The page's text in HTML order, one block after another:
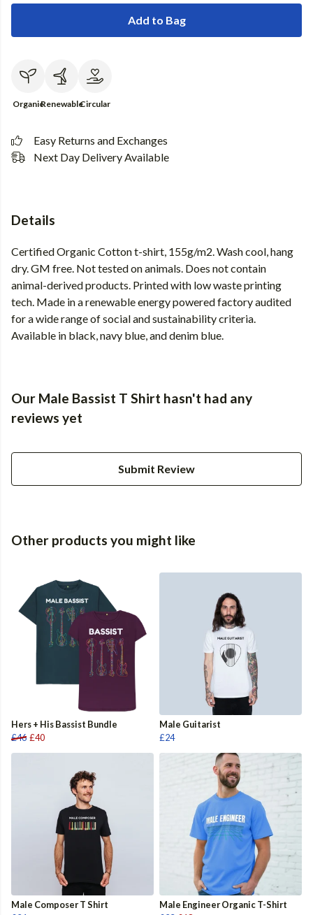
Add to Bag
OrganicRenewableCircular
Easy Returns and Exchanges
Next Day Delivery Available
Details
Certified Organic Cotton t-shirt, 155g/m2. Wash cool, hang
dry. GM free. Not tested on animals. Does not contain
animal-derived products. Printed with low waste printing
tech. Made in a renewable energy powered factory audited
for a wide range of social and sustainability criteria.
Available in black, navy blue, and denim blue.
Our Male Bassist T Shirt hasn't had any
reviews yet
Submit Review
Other products you might like
Hers + His Bassist Bundle
£46 £40
Male Guitarist
£24
Male Composer T Shirt
Male Engineer Organic T-Shirt